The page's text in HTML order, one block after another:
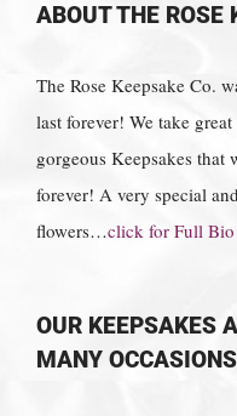
ABOUT THE ROSE
The Rose Keepsake Co.
last forever! We take
gorgeous Keepsakes that
forever! A very special
flowers…click for Full Bio
OUR KEEPSAKES
MANY OCCASIONS